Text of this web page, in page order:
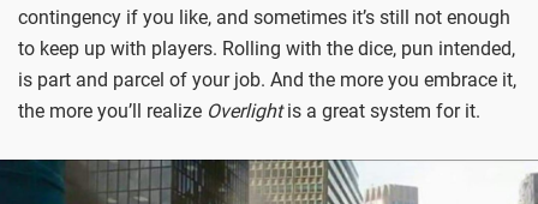
contingency if you like, and sometimes it’s still not enough
to keep up with players. Rolling with the dice, pun intended,
is part and parcel of your job. And the more you embrace it,
the more you’ll realize Overlightis a great system for it.